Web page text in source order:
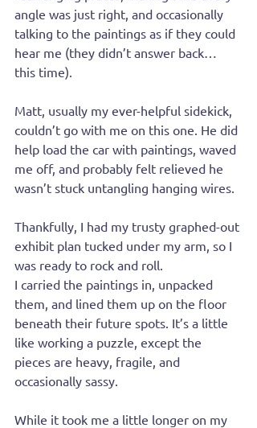
angle was just right, and occasionally
talking to the paintings as if they could
hear me (they didn’t answer back…
this time).
Matt, usually my ever-helpful sidekick,
couldn’t go with me on this one. He did
help load the car with paintings, waved
me off, and probably felt relieved he
wasn’t stuck untangling hanging wires.
Thankfully, I had my trusty graphed-out
exhibit plan tucked under my arm, so I
was ready to rock and roll.
I carried the paintings in, unpacked
them, and lined them up on the floor
beneath their future spots. It’s a little
like working a puzzle, except the
pieces are heavy, fragile, and
occasionally sassy.
While it took me a little longer on my